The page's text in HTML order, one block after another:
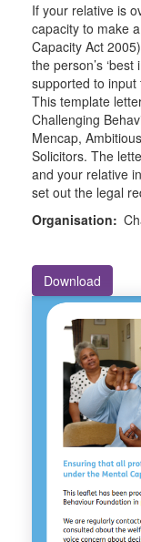
If your relative is
capacity to make
Capacity Act
the person’s
supported to input
This template
Challenging
Mencap,
Solicitors. The
and your relative
set out the legal
Organisation:
Download